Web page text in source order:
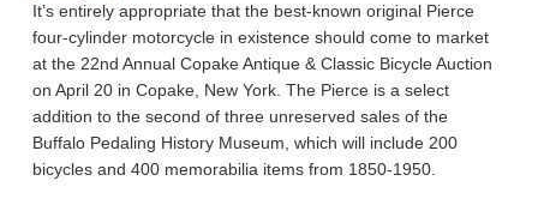
It’s entirely appropriate that the best-known original Pierce
four-cylinder motorcycle in existence should come to market
at the 22nd Annual Copake Antique & Classic Bicycle Auction
on April 20 in Copake, New York. The Pierce is a select
addition to the second of three unreserved sales of the
Buffalo Pedaling History Museum, which will include 200
bicycles and 400 memorabilia items from 1850-1950.